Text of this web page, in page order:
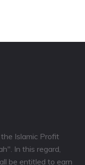
Islamic Profit
In this regard,
be entitled to earn